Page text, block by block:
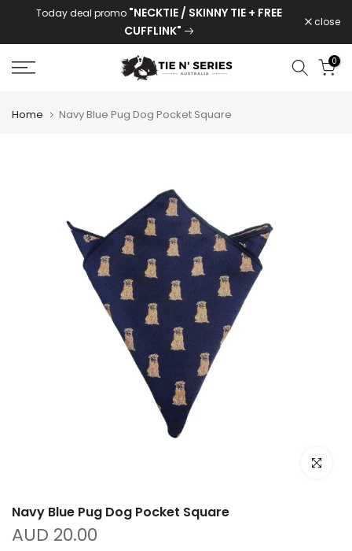
Today deal promo "NECKTIE / SKINNY TIE + FREE
CUFFLINK"
close
0
Home Navy Blue Pug Dog Pocket Square
Click to
Navy Blue Pug Dog Pocket Square
AUD 20.00